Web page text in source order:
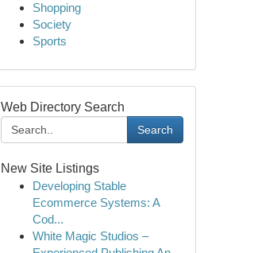
Shopping
Society
Sports
Web Directory Search
Search
New Site Listings
Developing Stable
Ecommerce Systems: A
Cod...
White Magic Studios –